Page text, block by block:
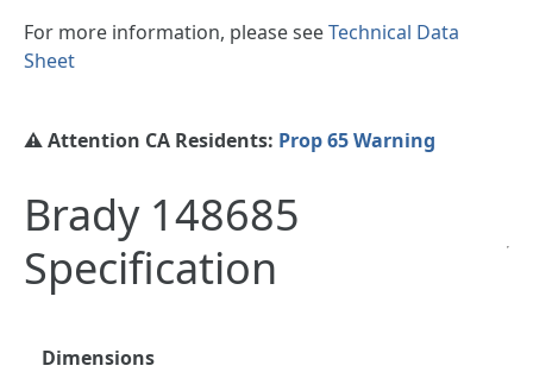
For more information, please seeTechnical Data
Sheet
⚠️ Attention CA Residents: Prop 65 Warning
Brady 148685
Specification
Dimensions